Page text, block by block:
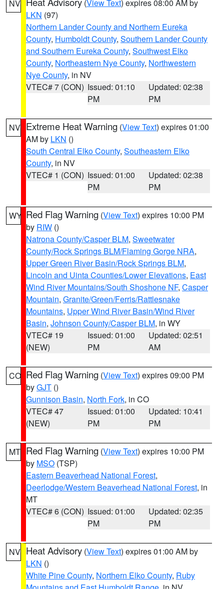
NV (View Text) expires 08:00 AM by
LKN (97)
Northern Lander County and Northern Eureka
County, Humboldt County, Southern Lander County
and Southern Eureka County, Southwest Elko
County, Northeastern Nye County, Northwestern
Nye County, in NV
VTEC# 7 (CON) Issued: 01:10
PM
Updated: 02:38
PM
NV Extreme Heat Warning (View Text) expires 01:00
AM by LKN ()
South Central Elko County, Southeastern Elko
County, in NV
VTEC# 1 (CON) Issued: 01:00
PM
Updated: 02:38
PM
WY Red Flag Warning (View Text) expires 10:00 PM
by RIW ()
Natrona County/Casper BLM, Sweetwater
County/Rock Springs BLM/Flaming Gorge NRA,
Upper Green River Basin/Rock Springs BLM,
Lincoln and Uinta Counties/Lower Elevations, East
Wind River Mountains/South Shoshone NF, Casper
Mountain, Granite/Green/Ferris/Rattlesnake
Mountains, Upper Wind River Basin/Wind River
Basin, Johnson County/Casper BLM, in WY
VTEC# 19
(NEW)
Issued: 01:00
PM
Updated: 02:51
AM
CO Red Flag Warning (View Text) expires 09:00 PM
byGJT ()
Gunnison Basin, North Fork, in CO
VTEC# 47
(NEW)
Issued: 01:00
PM
Updated: 10:41
PM
MT Red Flag Warning (View Text) expires 10:00 PM
by MSO (TSP)
Eastern Beaverhead National Forest,
Deerlodge/Western Beaverhead National Forest, in
MT
VTEC# 6 (CON) Issued: 01:00
PM
Updated: 02:35
PM
NV Heat Advisory (View Text) expires 01:00 AM by
LKN ()
White Pine County, Northern Elko County, Ruby